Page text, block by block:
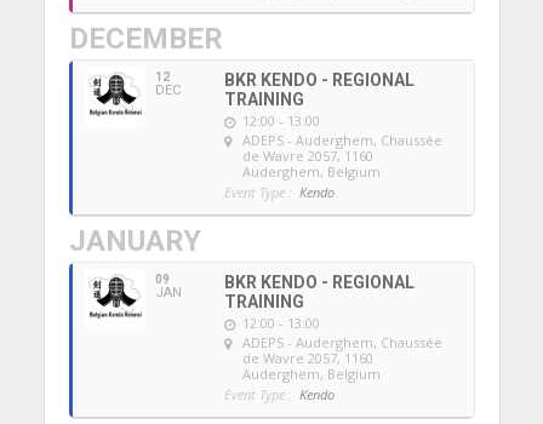
DECEMBER
12
DEC
BKR KENDO - REGIONAL
TRAINING
12:00 - 13:00
ADEPS - Auderghem, Chaussée
de Wavre 2057, 1160
Auderghem, Belgium
Event Type : Kendo
JANUARY
09
JAN
BKR KENDO - REGIONAL
TRAINING
12:00 - 13:00
ADEPS - Auderghem, Chaussée
de Wavre 2057, 1160
Auderghem, Belgium
Event Type : Kendo